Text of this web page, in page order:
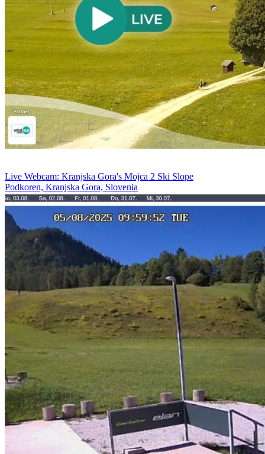
Live Webcam: Kranjska Gora's Mojca 2 Ski Slope
Podkoren, Kranjska Gora, Slovenia